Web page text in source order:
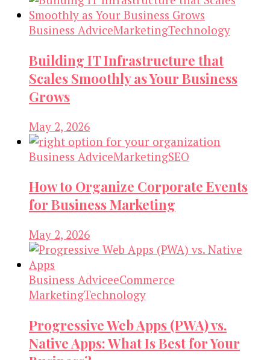
Business AdviceMarketingTechnology
Building IT Infrastructure that
Scales Smoothly as Your Business
Grows
May 2, 2026
Business AdviceMarketingSEO
How to Organize Corporate Events
for Business Marketing
May 2, 2026
Business AdviceeCommerce
MarketingTechnology
Progressive Web Apps (PWA) vs.
Native Apps: What Is Best for Your